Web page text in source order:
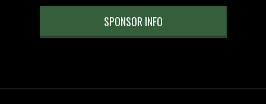
SPONSOR INFO